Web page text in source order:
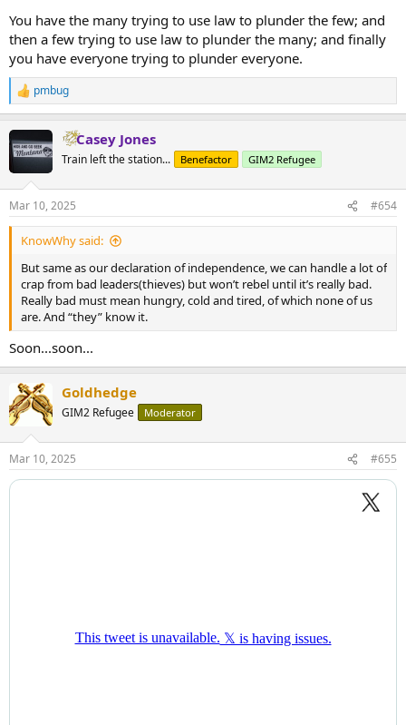
You have the many trying to use law to plunder the few; and
then a few trying to use law to plunder the many; and finally
you have everyone trying to plunder everyone.
R
e
c
t
s
:
pmbug
Casey Jones
Train left the station... Benefactor GIM2 Refugee
Mar 10, 2025 #654
KnowWhy said:
But same as our declaration of independence, we can handle a lot of
crap from bad leaders(thieves) but won’t rebel until it’s really bad.
Really bad must mean hungry, cold and tired, of which none of us
are. And “they” know it.
Soon...soon...
Goldhedge
GIM2 Refugee Moderator
Mar 10, 2025 #655